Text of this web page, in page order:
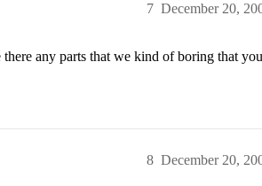
December 20,
7
any parts that we kind of boring that
December 20,
8